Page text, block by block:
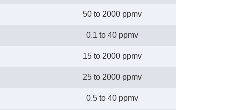
50 to 2000 ppmv
0.1 to 40 ppmv
15 to 2000 ppmv
25 to 2000 ppmv
0.5 to 40 ppmv